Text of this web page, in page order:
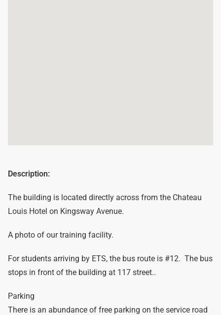
Description:
The building is located directly across from the Chateau
Louis Hotel on Kingsway Avenue.
A photo of our training facility.
For students arriving by ETS, the bus route is #12. The bus
stops in front of the building at 117 street..
Parking
There is an abundance of free parking on the service road